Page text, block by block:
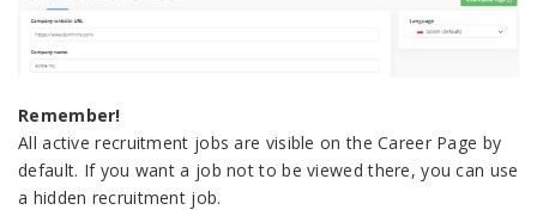
Remember!
All active recruitment jobs are visible on the Career Page by
default. If you want a job not to be viewed there, you can use
a hidden recruitment job.